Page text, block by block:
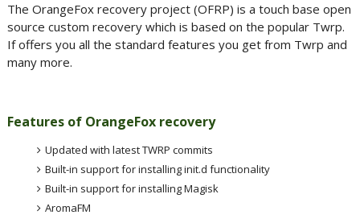
The OrangeFox recovery project (OFRP) is a touch base open
source custom recovery which is based on the popular Twrp.
If offers you all the standard features you get from Twrp and
many more.
Features of OrangeFox recovery
Updated with latest TWRP commits
Built-in support for installing init.d functionality
Built-in support for installing Magisk
AromaFM